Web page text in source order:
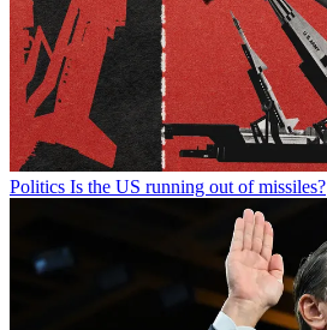
Politics Is the US running out of missiles?